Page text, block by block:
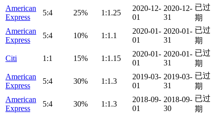
American
Express
5:4 25% 1:1.25
2020-12-
01
2020-12-
31
已过
期
American
Express
5:4 10% 1:1.1
2020-01-
01
2020-01-
31
已过
期
Citi 1:1 15% 1:1.15
2020-01-
01
2020-01-
31
已过
期
American
Express
5:4 30% 1:1.3
2019-03-
01
2019-03-
31
已过
期
American
Express
5:4 30% 1:1.3
2018-09-
01
2018-09-
30
已过
期